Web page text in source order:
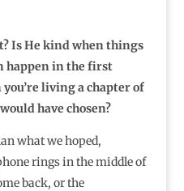
Is He kind when things
happen in the first
you’re living a chapter of
have chosen?
what we hoped,
rings in the middle of
back, or the